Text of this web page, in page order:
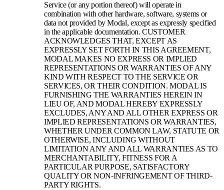
Service (or any portion thereof) will operate in
combination with other hardware, software, systems or
data not provided by Modal, except as expressly specified
in the applicable documentation. CUSTOMER
ACKNOWLEDGES THAT, EXCEPT AS
EXPRESSLY SET FORTH IN THIS AGREEMENT,
MODAL MAKES NO EXPRESS OR IMPLIED
REPRESENTATIONS OR WARRANTIES OF ANY
KIND WITH RESPECT TO THE SERVICE OR
SERVICES, OR THEIR CONDITION. MODAL IS
FURNISHING THE WARRANTIES HEREIN IN
LIEU OF, AND MODAL HEREBY EXPRESSLY
EXCLUDES, ANY AND ALL OTHER EXPRESS OR
IMPLIED REPRESENTATIONS OR WARRANTIES,
WHETHER UNDER COMMON LAW, STATUTE OR
OTHERWISE, INCLUDING WITHOUT
LIMITATION ANY AND ALL WARRANTIES AS TO
MERCHANTABILITY, FITNESS FOR A
PARTICULAR PURPOSE, SATISFACTORY
QUALITY OR NON-INFRINGEMENT OF THIRD-
PARTY RIGHTS.